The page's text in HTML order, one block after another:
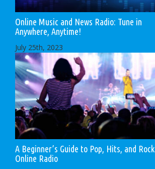
Online Music and News Radio: Tune in
Anywhere, Anytime!
July 25th, 2023
A Beginner’s Guide to Pop, Hits, and Rock
Online Radio